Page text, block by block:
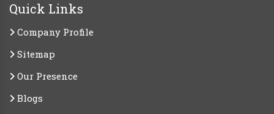
Quick Links
Company Profile
Sitemap
Our Presence
Blogs